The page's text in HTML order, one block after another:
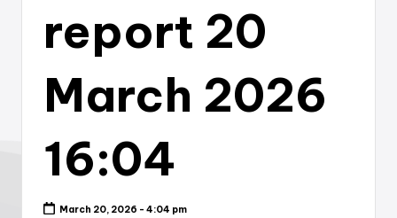
report 20
March 2026
16:04
March 20, 2026 - 4:04 pm